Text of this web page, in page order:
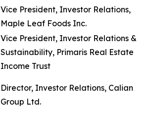
Vice President, Investor Relations,
Maple Leaf Foods Inc.
Vice President, Investor Relations &
Sustainability, Primaris Real Estate
Income Trust
Director, Investor Relations, Calian
Group Ltd.